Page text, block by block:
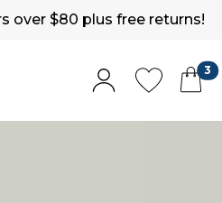
over $80 plus free returns!
3